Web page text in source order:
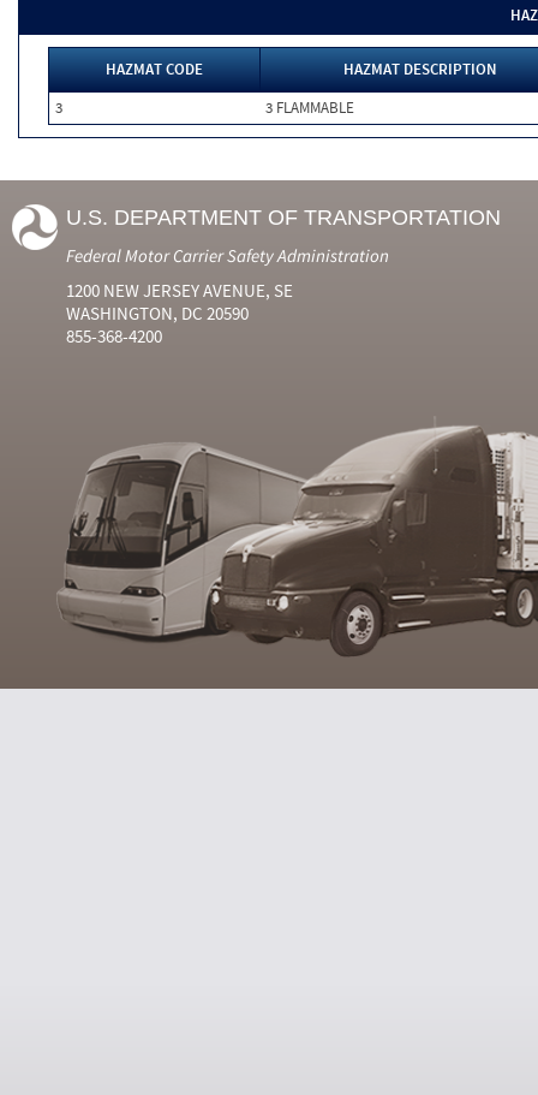
HAZMAT CODE
HAZMAT DESCRIPTION
3
3 FLAMMABLE
U.S. DEPARTMENT OF TRANSPORTATION
Federal Motor Carrier Safety Administration
1200 NEW JERSEY AVENUE, SE
WASHINGTON, DC 20590
855-368-4200